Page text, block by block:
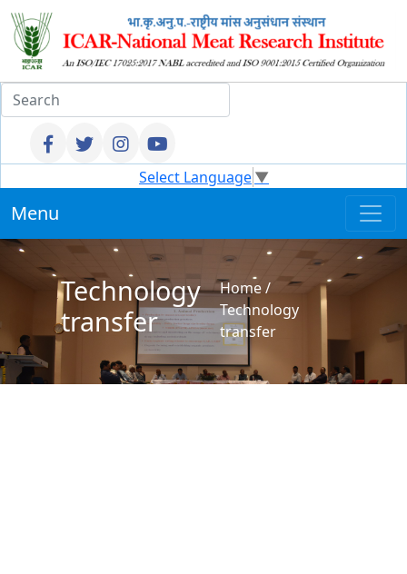
Select Language▼
Menu
Technology
transfer
Home/
Technology
transfer